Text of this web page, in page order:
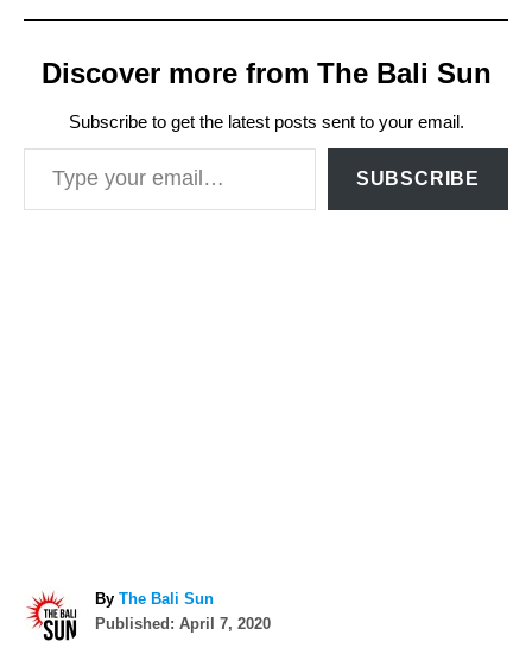
Discover more from The Bali Sun
Subscribe to get the latest posts sent to your email.
Type your email…
SUBSCRIBE
By A
u
The Bali Sun
P
Published: April 7, 2020